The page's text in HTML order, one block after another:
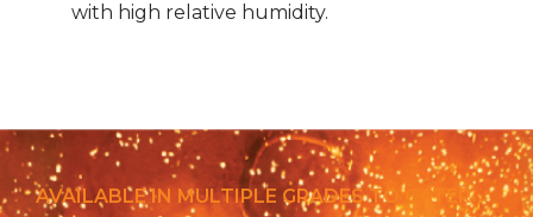
with high relative humidity.
AVAILABLE IN MULTIPLE GRADES TO CATER